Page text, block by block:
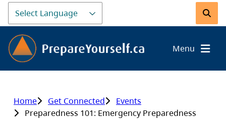
Skip
content
Search
Menu
Breadcrumb
Home Get Connected
Events
Preparedness 101: Emergency Preparedness